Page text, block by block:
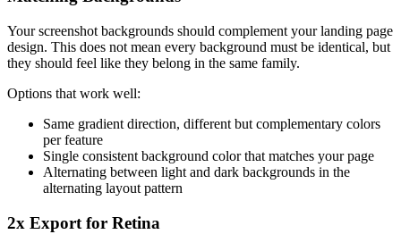
Your screenshot backgrounds should complement your landing page
design. This does not mean every background must be identical, but
they should feel like they belong in the same family.
Options that work well:
Same gradient direction, different but complementary colors
per feature
Single consistent background color that matches your page
Alternating between light and dark backgrounds in the
alternating layout pattern
2x Export for Retina